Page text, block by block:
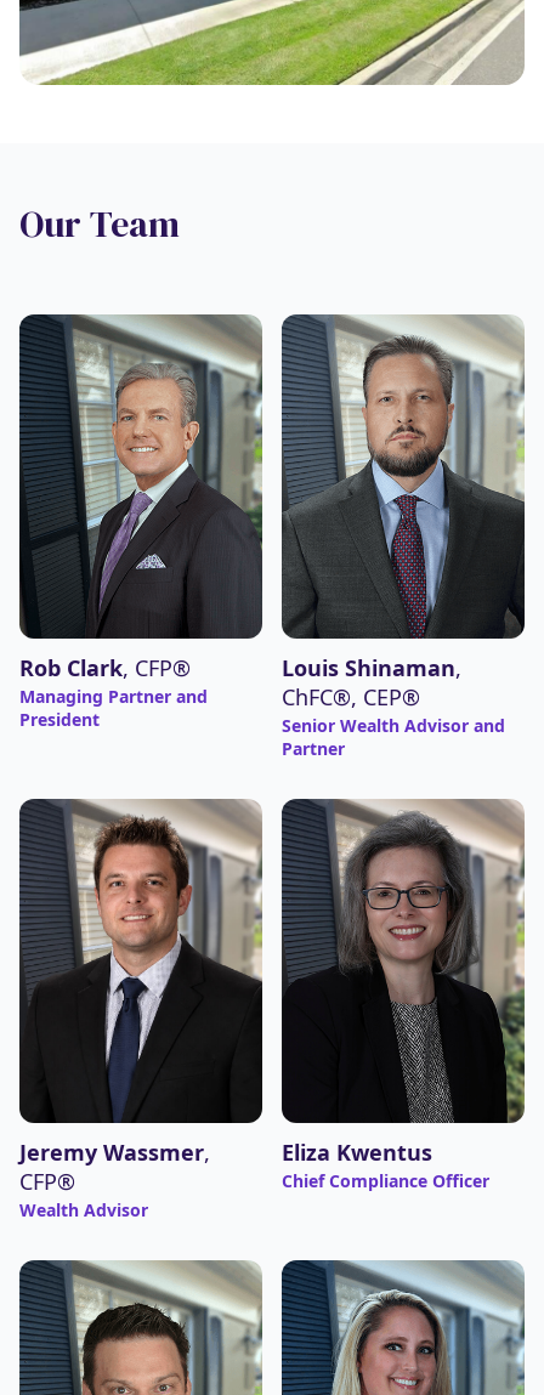
Our Team
Rob Clark, CFP®
Managing Partner and
President
Louis Shinaman,
ChFC®, CEP®
Senior Wealth Advisor and
Partner
Jeremy Wassmer,
CFP®
Wealth Advisor
Eliza Kwentus
Chief Compliance Officer